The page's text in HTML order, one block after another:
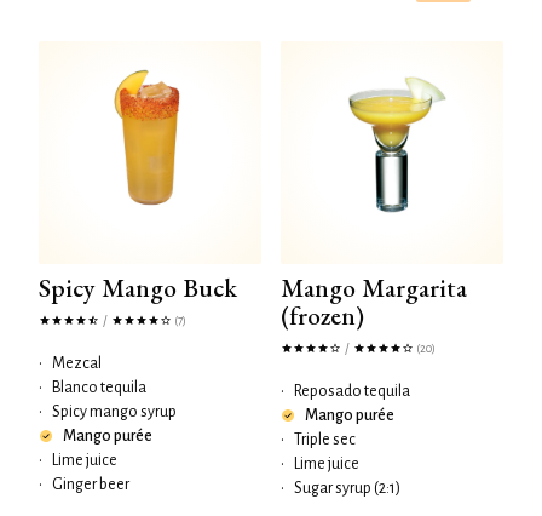
Spicy Mango Buck
/ (7)
•
Mezcal
•
Blanco tequila
•
Spicy mango syrup
Mango purée
•
Lime juice
•
Ginger beer
Mango Margarita
(frozen)
/ (20)
•
Reposado tequila
Mango purée
•
Triple sec
•
Lime juice
•
Sugar syrup (2:1)